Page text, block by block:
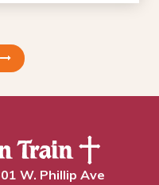
W. Phillip Ave